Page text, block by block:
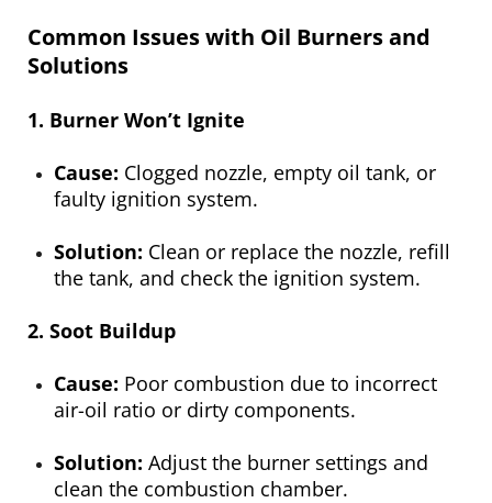
Common Issues with Oil Burners and
Solutions
1. Burner Won’t Ignite
Cause: Clogged nozzle, empty oil tank, or
faulty ignition system.
Solution: Clean or replace the nozzle, refill
the tank, and check the ignition system.
2. Soot Buildup
Cause: Poor combustion due to incorrect
air-oil ratio or dirty components.
Solution: Adjust the burner settings and
clean the combustion chamber.